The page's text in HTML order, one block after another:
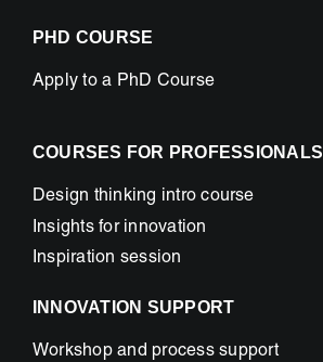
PHD COURSE
Apply to a PhD Course
COURSES FOR PROFESSIONALS
Design thinking intro course
Insights for innovation
Inspiration session
INNOVATION SUPPORT
Workshop and process support